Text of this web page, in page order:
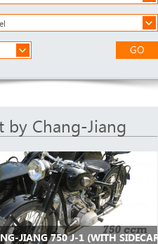
GO
by Chang-Jiang
JIANG 750 J-1 (WITH SIDECAR)